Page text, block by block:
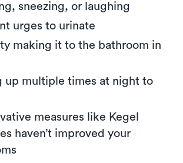
sneezing, or laughing
urges to urinate
making it to the bathroom in
up multiple times at night to
measures like Kegel
haven’t improved your